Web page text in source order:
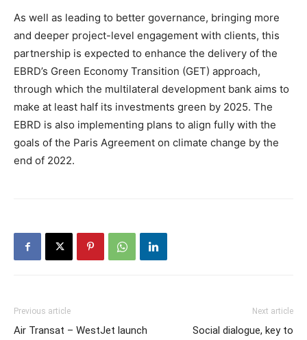
As well as leading to better governance, bringing more
and deeper project-level engagement with clients, this
partnership is expected to enhance the delivery of the
EBRD’s Green Economy Transition (GET) approach,
through which the multilateral development bank aims to
make at least half its investments green by 2025. The
EBRD is also implementing plans to align fully with the
goals of the Paris Agreement on climate change by the
end of 2022.
Previous article
Air Transat – WestJet launch
Next article
Social dialogue, key to